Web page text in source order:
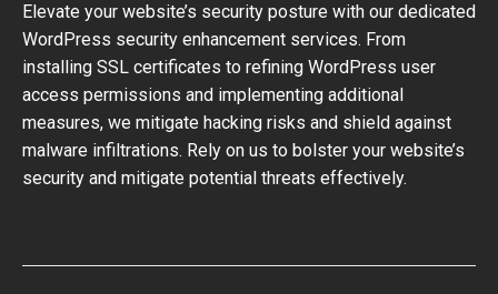
Elevate your website’s security posture with our dedicated
WordPress security enhancement services. From
installing SSL certificates to refining WordPress user
access permissions and implementing additional
measures, we mitigate hacking risks and shield against
malware infiltrations. Rely on us to bolster your website’s
security and mitigate potential threats effectively.